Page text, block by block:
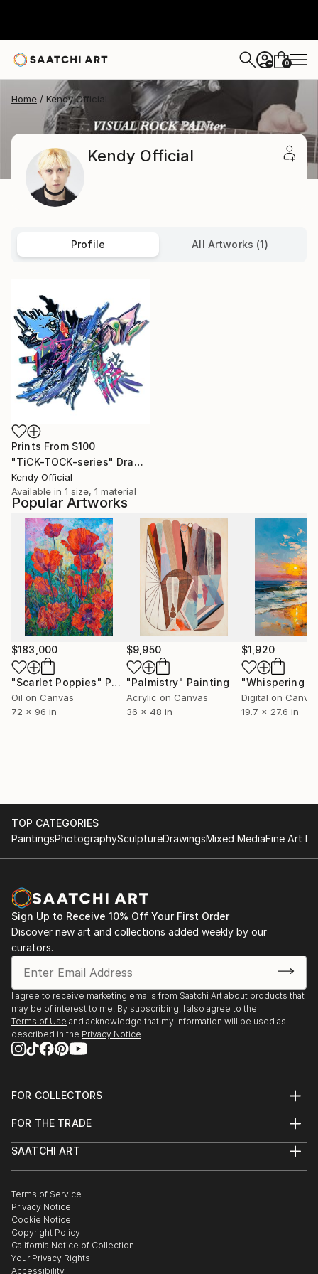
+ 0
Home Kendy Official
Kendy Official
Profile All Artworks (1)
Prints From $100
"TiCK-TOCK-series" Drawing
Kendy Official
Available in 1 size, 1 material
Popular Artworks
$183,000
"Scarlet Poppies" Painting
Oil on Canvas
72 x 96 in
$9,950
"Palmistry" Painting
Acrylic on Canvas
36 x 48 in
$1,920
Digital on
19.7 x 27.6 in
TOP CATEGORIES
PaintingsPhotographySculptureDrawingsMixed MediaFine Art
Sign Up to Receive 10% Off Your First Order
Discover new art and collections added weekly by our
curators.
I agree to receive marketing emails from Saatchi Art about products that
may be of interest to me. By subscribing, I also agree to the
Terms of Use and acknowledge that my information will be used as
described in the Privacy Notice
FOR COLLECTORS
Help Center
Commissions
Gift Card
FOR THE TRADE
Trade Program
Healthcare
Multi Family & Residential
Contact Art Consultant
SAATCHI ART
The Other Art Fair
Sell on Saatchi Art
Affiliate Program
Careers
Contact Support
Terms of Service
Privacy Notice
Cookie Notice
Copyright Policy
California Notice of Collection
Your Privacy Rights
Accessibility